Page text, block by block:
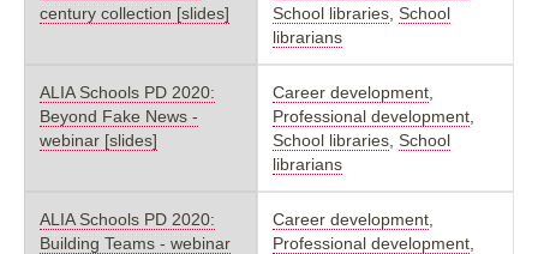
century collection [slides]
School libraries School
librarians
ALIA Schools PD 2020:
Beyond Fake News -
webinar [slides]
Career development
Professional development
School libraries School
librarians
ALIA Schools PD 2020:
Building Teams - webinar
Career development
Professional development